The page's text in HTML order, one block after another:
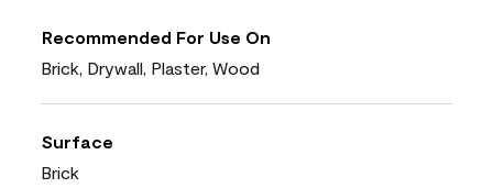
Recommended For Use On
Brick, Drywall, Plaster, Wood
Surface
Brick